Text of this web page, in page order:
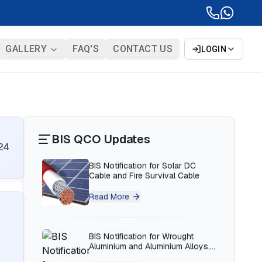
GALLERY FAQ'S CONTACT US LOGIN
BIS QCO Updates
BIS Notification for Bunk beds
BIS Notification for Wrought
Aluminium and Aluminium Alloys,
Read More
BIS Notification for H Acid